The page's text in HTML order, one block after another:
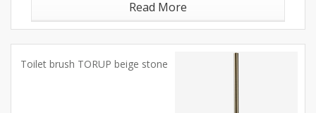
Read More
Toilet brush TORUP beige stone